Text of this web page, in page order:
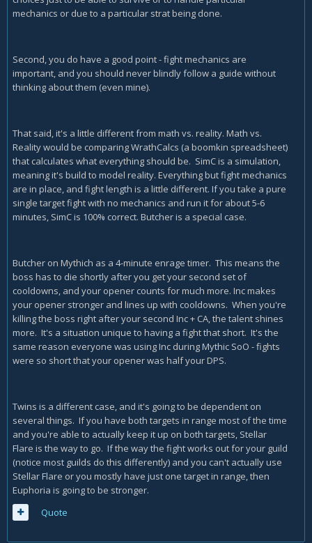
mechanics or due to a particular strat being done.
Second, you do have a good point - fight mechanics are
important, and you should never blindly follow a guide without
thinking about them (even mine).
That said, it's a little different from math vs. reality. Math vs.
Reality would be comparing WrathCalcs (a boomkin spreadsheet)
that calculates what everything should be. SimC is a simulation,
meaning it's build to model reality. Everything but fight mechanics
are in place, and fight length is a little different. If you take a pure
single target fight with no mechanics and run it for about 5-6
minutes, SimC is 100% correct. Butcher is a special case.
Butcher on Mythich as a 4-minute enrage timer. This means the
boss has to die shortly after you get your second set of
cooldowns, and your opener counts for much more. Inc makes
your opener stronger and lines up with cooldowns. When you're
killing the boss right after your second Inc + CA, the talent shines
more. It's a situation unique to having a fight that short. It's the
same reason everyone was using Inc during Mythic SoO - fights
were so short that your opener was half your DPS.
Twins is a different case, and it's going to be dependent on
several things. If you have both targets in range most of the time
and you're able to actually keep it up on both targets, Stellar
Flare is the way to go. If the way the fight works out for your guild
(notice most guilds do this differently) and you can't actually use
Stellar Flare or you mostly have just one target in range, then
Euphoria is going to be stronger.
Quote